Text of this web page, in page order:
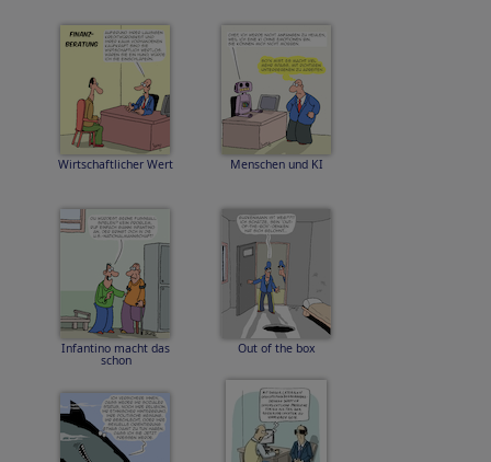
Wirtschaftlicher Wert Menschen und KI
Infantino macht das
schon
Out of the box